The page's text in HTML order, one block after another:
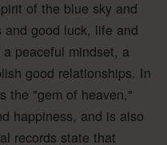
of the blue sky and
good luck, life and
peaceful mindset, a
good relationships. In
the "gem of heaven,"
happiness, and is also
records state that